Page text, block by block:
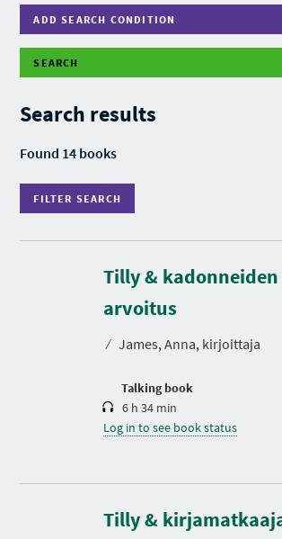
ADD SEARCH CONDITION
SEARCH
Search results
Found 14 books
FILTER SEARCH
F
T
S
A
R
C
Tilly &
arvoitus
⁄ James, Anna, kirjoittaja
Talking book
D
u
r
a
i
6 h 34 min
Log in to see book status
Tilly &
D
r
a